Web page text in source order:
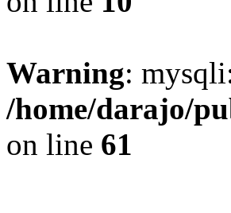
Warning:
/home/darajo/
on line 61